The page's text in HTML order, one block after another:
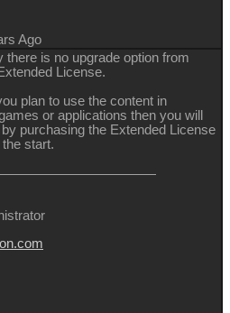
Ago
there is no upgrade option from
License.
plan to use the content in
or applications then you will
purchasing the Extended License
start.